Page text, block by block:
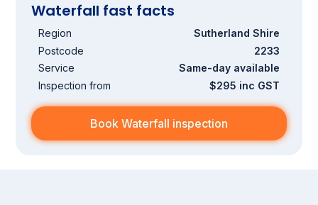
Waterfall fast facts
Region
Sutherland Shire
Postcode
2233
Service
Same-day available
Inspection from
$295 inc GST
Book Waterfall inspection